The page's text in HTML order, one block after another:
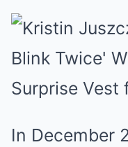
In December